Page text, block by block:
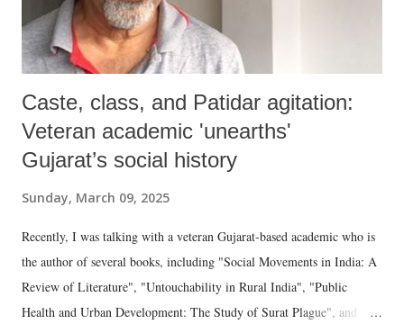
Caste, class, and Patidar agitation:
Veteran academic 'unearths'
Gujarat’s social history
Sunday, March 09, 2025
Recently, I was talking with a veteran Gujarat-based academic who is
the author of several books, including "Social Movements in India: A
Review of Literature", "Untouchability in Rural India", "Public
Health and Urban Development: The Study of Surat Plague", and